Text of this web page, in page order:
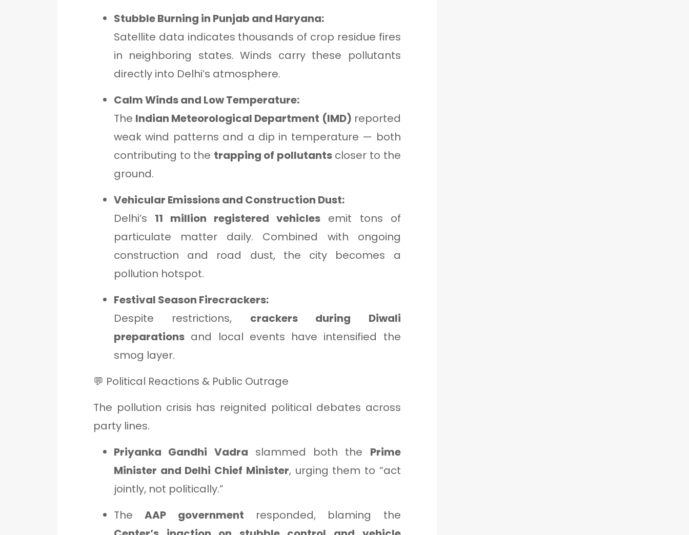
Stubble Burning in Punjab and Haryana:
Satellite data indicates thousands of crop residue fires
in neighboring states. Winds carry these pollutants
directly into Delhi’s atmosphere.
Calm Winds and Low Temperature:
The Indian Meteorological Department (IMD) reported
weak wind patterns and a dip in temperature — both
contributing to the trapping of pollutantscloser to the
ground.
Vehicular Emissions and Construction Dust:
Delhi’s 11 million registered vehicles emit tons of
particulate matter daily. Combined with ongoing
construction and road dust, the city becomes a
pollution hotspot.
Festival Season Firecrackers:
Despite restrictions, crackers during Diwali
preparations and local events have intensified the
smog layer.
💬 Political Reactions & Public Outrage
The pollution crisis has reignited political debates across
party lines.
Priyanka Gandhi Vadra slammed both the Prime
Minister and Delhi Chief Minister, urging them to “act
jointly, not politically.”
TheAAP government responded, blaming the